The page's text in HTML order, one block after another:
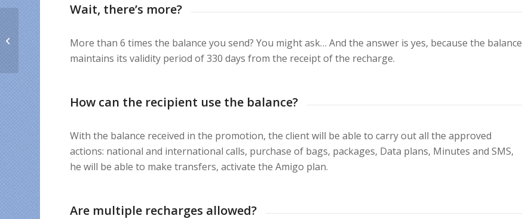
Wait, there’s more?
More than 6 times the balance you send? You might ask… And the answer is yes, because the balance
maintains its validity period of 330 days from the receipt of the recharge.
How can the recipient use the balance?
With the balance received in the promotion, the client will be able to carry out all the approved
actions: national and international calls, purchase of bags, packages, Data plans, Minutes and SMS,
he will be able to make transfers, activate the Amigo plan.
Are multiple recharges allowed?
Money-saving tips
from our team